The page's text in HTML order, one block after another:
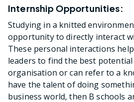
Internship Opportunities:
Studying in a knitted
opportunity to directly interact
These personal interactions
leaders to find the best
organisation or can refer to a
have the talent of doing
business world, then B schools